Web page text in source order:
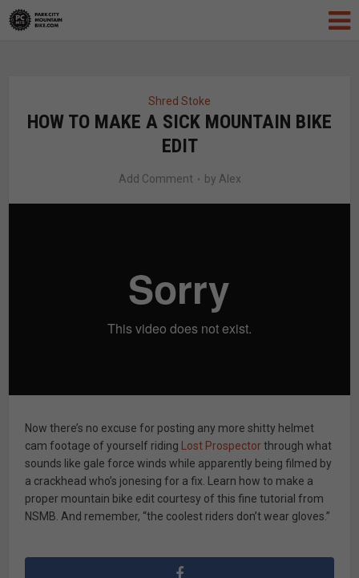
Shred Stoke
HOW TO MAKE A SICK MOUNTAIN BIKE
EDIT
Add Comment by Alex
Now there’s no excuse for posting any more shitty helmet
cam footage of yourself riding
Lost Prospectorthrough what
sounds like gale force winds while apparently being filmed by
a crackhead who’s jonesing for a fix. Learn how to make a
proper mountain bike edit courtesy of this fine tutorial from
NSMB. And remember, “the coolest riders don’t wear gloves.”